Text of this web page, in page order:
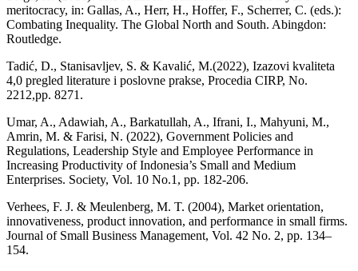
meritocracy, in: Gallas, A., Herr, H., Hoffer, F., Scherrer, C. (eds.):
Combating Inequality. The Global North and South. Abingdon:
Routledge.
Tadić, D., Stanisavljev, S. & Kavalić, M.(2022), Izazovi kvaliteta
4,0 pregled literature i poslovne prakse, Procedia CIRP, No.
2212,pp. 8271.
Umar, A., Adawiah, A., Barkatullah, A., Ifrani, I., Mahyuni, M.,
Amrin, M. & Farisi, N. (2022), Government Policies and
Regulations, Leadership Style and Employee Performance in
Increasing Productivity of Indonesia’s Small and Medium
Enterprises. Society, Vol. 10 No.1, pp. 182-206.
Verhees, F. J. & Meulenberg, M. T. (2004), Market orientation,
innovativeness, product innovation, and performance in small firms.
Journal of Small Business Management, Vol. 42 No. 2, pp. 134–
154.